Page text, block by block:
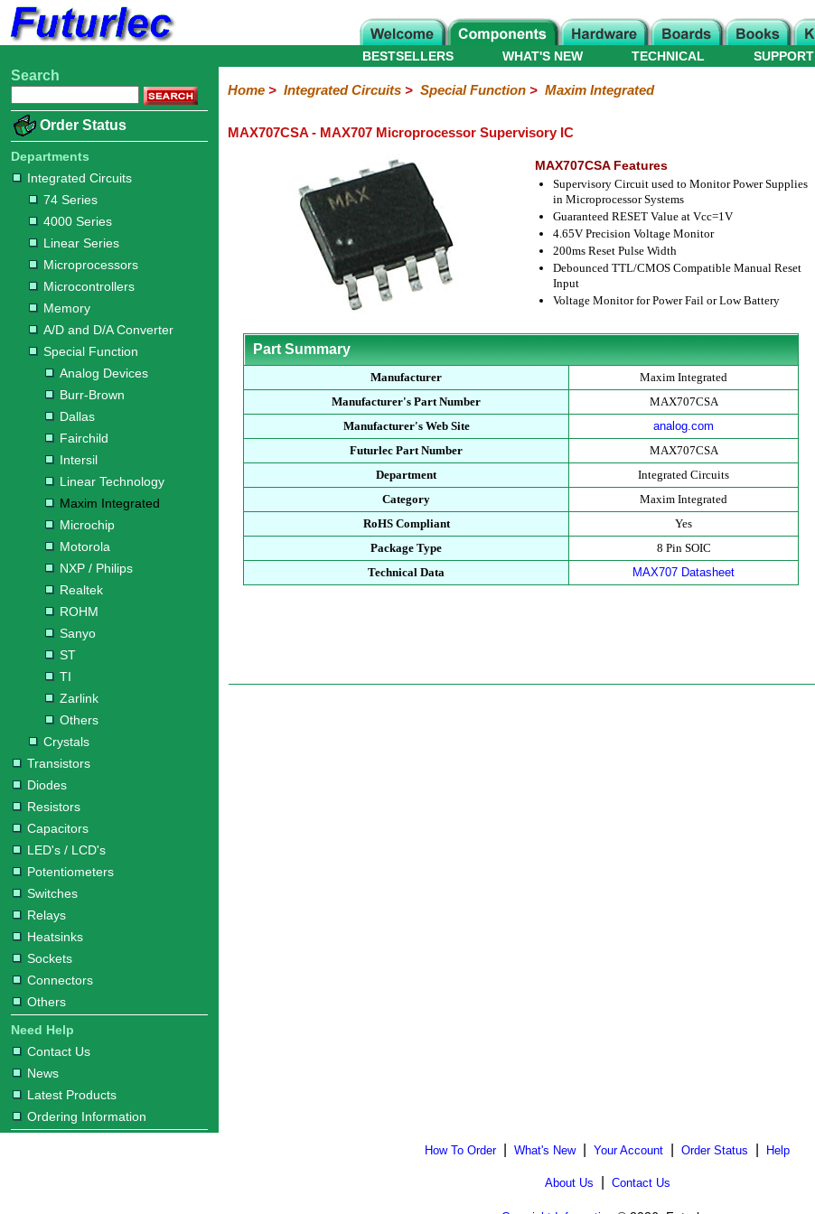
Home
Electronic
Integrated
Circuits
74
Series
4000
Series
Linear
Series
Microprocessors
Microcontrollers
Memory
A/D
and
D/A
Converter
Special
Function
Analog
Burr-
Dallas
Fairchild
Intersil
Linear
Maxim
Microchip
Motorola
NXP
Philips
Realtek
ROHM
Sanyo
Zarlink
Others
Crystals
Transistors
Diodes
Resistors
Capacitors
LED's
/
LCD's
Potentiometers
Switches
Relays
Heatsinks
Sockets
Connectors
Others
Hardware
Microcontroller
Books
Electronic
WHAT'S NEW
BESTSELLERS TECHNICAL SUPPORT
Search
Order Status
Departments
Integrated Circuits
74 Series
4000 Series
Linear Series
Microprocessors
Microcontrollers
Memory
A/D and D/A Converter
Special Function
Analog Devices
Burr-Brown
Dallas
Fairchild
Intersil
Linear Technology
Maxim Integrated
Microchip
Motorola
NXP / Philips
Realtek
ROHM
Sanyo
ST
TI
Zarlink
Others
Crystals
Transistors
Diodes
Resistors
Capacitors
LED's / LCD's
Potentiometers
Switches
Relays
Heatsinks
Sockets
Connectors
Others
Need Help
Contact Us
News
Latest Products
Ordering Information
Home> Integrated Circuits> Special Function> Maxim Integrated
MAX707CSA - MAX707 Microprocessor Supervisory IC
MAX707CSA Features
Supervisory Circuit used to Monitor Power Supplies
in Microprocessor Systems
Guaranteed RESET Value at Vcc=1V
4.65V Precision Voltage Monitor
200ms Reset Pulse Width
Debounced TTL/CMOS Compatible Manual Reset
Input
Voltage Monitor for Power Fail or Low Battery
Part Summary
Manufacturer
Maxim Integrated
Manufacturer's Part Number
MAX707CSA
Manufacturer's Web Site
analog.com
Futurlec Part Number
MAX707CSA
Department
Integrated Circuits
Category
Maxim Integrated
RoHS Compliant
Yes
Package Type
8 Pin SOIC
Technical Data
MAX707 Datasheet
How To Order| What's New| Your Account Order Status Help
About Us Contact Us